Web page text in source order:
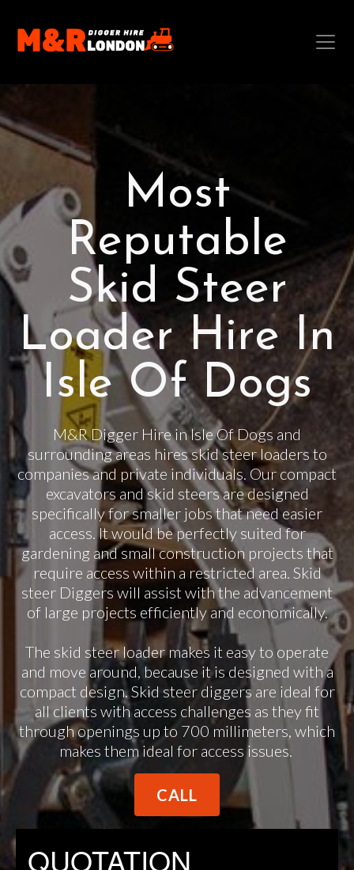
Most
Reputable
Skid Steer
Loader Hire In
Isle Of Dogs
M&R Digger Hire in Isle Of Dogs and
surrounding areas hires skid steer loaders to
companies and private individuals. Our compact
excavators and skid steers are designed
specifically for smaller jobs that need easier
access. It would be perfectly suited for
gardening and small construction projects that
require access within a restricted area. Skid
steer Diggers will assist with the advancement
of large projects efficiently and economically.
The skid steer loader makes it easy to operate
and move around, because it is designed with a
compact design. Skid steer diggers are ideal for
all clients with access challenges as they fit
through openings up to 700 millimeters, which
makes them ideal for access issues.
CALL